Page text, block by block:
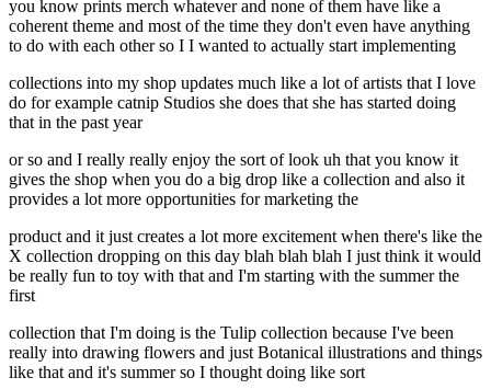
you know prints merch whatever and none of them have like a
coherent theme and most of the time they don't even have anything
to do with each other so I I wanted to actually start implementing
collections into my shop updates much like a lot of artists that I love
do for example catnip Studios she does that she has started doing
that in the past year
or so and I really really enjoy the sort of look uh that you know it
gives the shop when you do a big drop like a collection and also it
provides a lot more opportunities for marketing the
product and it just creates a lot more excitement when there's like the
X collection dropping on this day blah blah blah I just think it would
be really fun to toy with that and I'm starting with the summer the
first
collection that I'm doing is the Tulip collection because I've been
really into drawing flowers and just Botanical illustrations and things
like that and it's summer so I thought doing like sort